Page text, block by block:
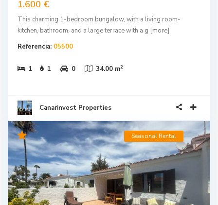
1.600 €
This charming 1-bedroom bungalow, with a living room-
kitchen, bathroom, and a large terrace with a g [more]
Referencia: 05500
1 1 0 34.00 m2
Canarinvest Properties
Seasonal Rental